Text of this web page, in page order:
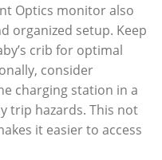
Optics monitor also
organized setup. Keep
crib for optimal
consider
charging station in a
trip hazards. This not
it easier to access